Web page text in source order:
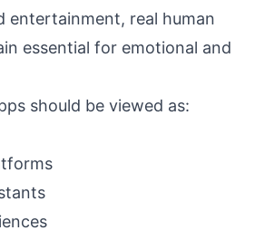
entertainment, real human
essential for emotional and
should be viewed as: